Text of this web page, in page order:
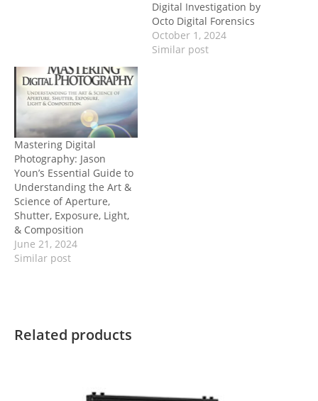
Digital Investigation by
Octo Digital Forensics
October 1, 2024
Similar post
Mastering Digital
Photography: Jason
Youn’s Essential Guide to
Understanding the Art &
Science of Aperture,
Shutter, Exposure, Light,
& Composition
June 21, 2024
Similar post
Related products